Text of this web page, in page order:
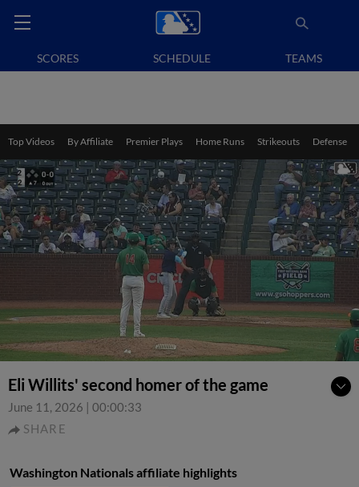
SCORES SCHEDULE TEAMS
Top Videos By Affiliate Premier Plays Home Runs Strikeouts Defense
Eli Willits' second homer of the game
June 11, 2026 | 00:00:33
SHARE
Washington Nationals affiliate highlights